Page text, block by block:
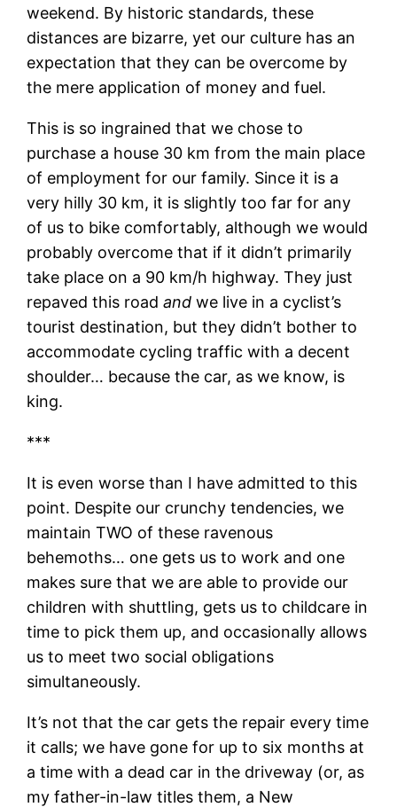
weekend. By historic standards, these
distances are bizarre, yet our culture has an
expectation that they can be overcome by
the mere application of money and fuel.
This is so ingrained that we chose to
purchase a house 30 km from the main place
of employment for our family. Since it is a
very hilly 30 km, it is slightly too far for any
of us to bike comfortably, although we would
probably overcome that if it didn’t primarily
take place on a 90 km/h highway. They just
repaved this roadand we live in a cyclist’s
tourist destination, but they didn’t bother to
accommodate cycling traffic with a decent
shoulder… because the car, as we know, is
king.
***
It is even worse than I have admitted to this
point. Despite our crunchy tendencies, we
maintain TWO of these ravenous
behemoths… one gets us to work and one
makes sure that we are able to provide our
children with shuttling, gets us to childcare in
time to pick them up, and occasionally allows
us to meet two social obligations
simultaneously.
It’s not that the car gets the repair every time
it calls; we have gone for up to six months at
a time with a dead car in the driveway (or, as
my father-in-law titles them, a New